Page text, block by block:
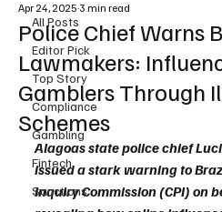
All Posts
Editor Pick
Top Story
Compliance
Gambling
Fintech
Sanctions
Police Chief Warns
Lawmakers:
Gamblers Through
Schemes
Apr 24, 2025 3 min read
Alagoas state police chief
issued a stark warning to
Inquiry Commission (CPI) on